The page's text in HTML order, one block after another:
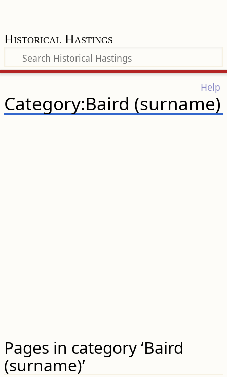
Historical Hastings
Help
Category:Baird (surname)
Pages in category ‘Baird
(surname)’